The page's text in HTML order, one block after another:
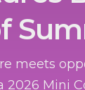
meets
Mini